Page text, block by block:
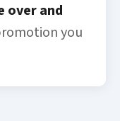
over and
you